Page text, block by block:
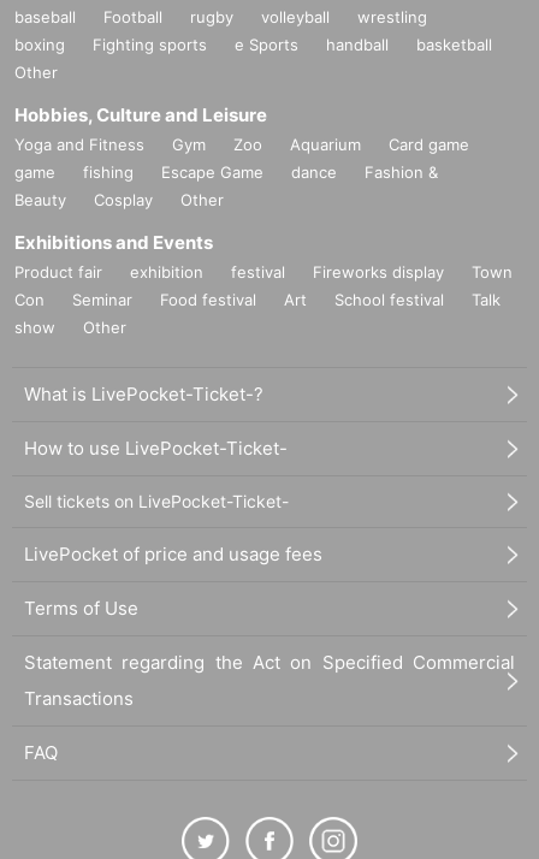
baseball Football rugby volleyball
wrestling
boxing
Fighting sports e Sports handball
basketball
Other
Hobbies, Culture and Leisure
Yoga and Fitness Gym Zoo Aquarium
Card game
game
fishing Escape Game dance
Fashion &
Beauty
Cosplay Other
Exhibitions and Events
Product fair exhibition festival Fireworks display
Town
Con
Seminar Food festival Art School festival
Talk
show
Other
What is LivePocket-Ticket-?
How to use LivePocket-Ticket-
Sell tickets on LivePocket-Ticket-
LivePocket of price and usage fees
Terms of Use
Statement regarding the Act on Specified Commercial
Transactions
FAQ